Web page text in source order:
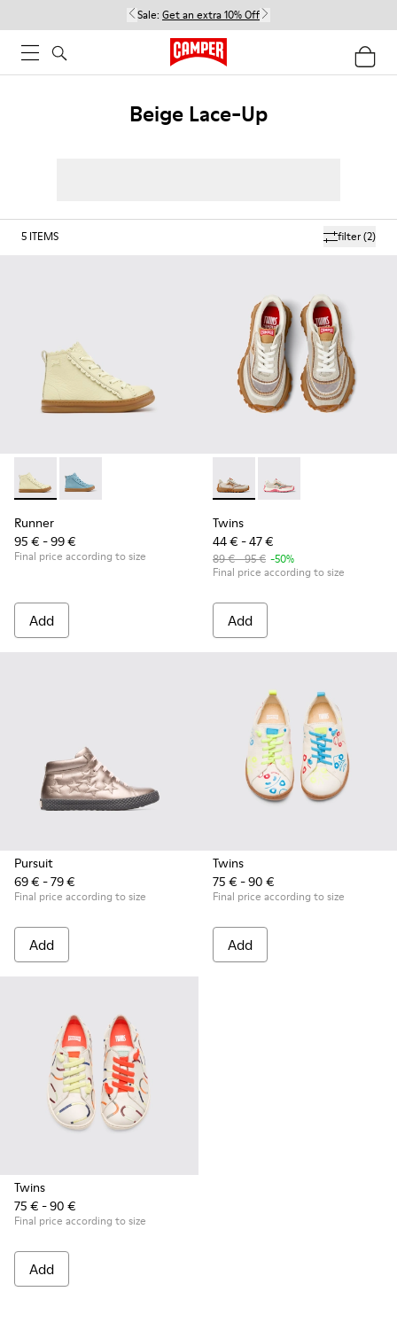
Sale: Get an extra 10% Off
Beige Lace-Up
filter(2)
5 ITEMS
Runner - K900421-002 - Beige Leather Sneakers for
Runner - K900421-001
Runner
95 € - 99 €
Final price according to size
Add
Twins - K800685-002 -
Twins - K800685-001
Twins
44 € - 47 €
89 € - 95 € -50%
Final price according to size
Add
Pursuit
69 € - 79 €
Final price according to size
Add
Twins
75 € - 90 €
Final price according to size
Add
Twins
75 € - 90 €
Final price according to size
Add